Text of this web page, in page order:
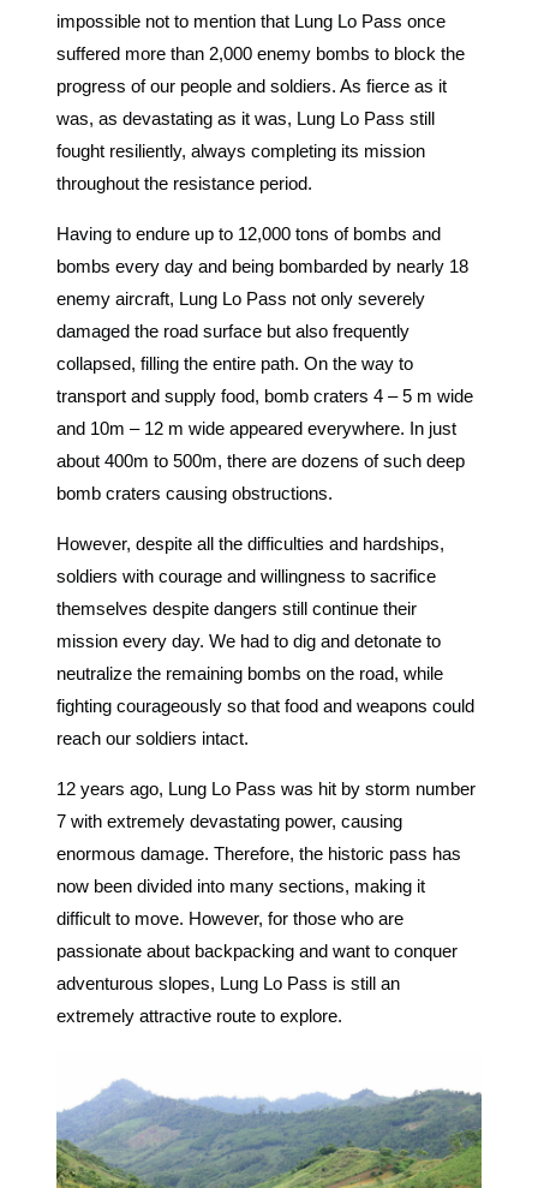
impossible not to mention that Lung Lo Pass once
suffered more than 2,000 enemy bombs to block the
progress of our people and soldiers. As fierce as it
was, as devastating as it was, Lung Lo Pass still
fought resiliently, always completing its mission
throughout the resistance period.
Having to endure up to 12,000 tons of bombs and
bombs every day and being bombarded by nearly 18
enemy aircraft, Lung Lo Pass not only severely
damaged the road surface but also frequently
collapsed, filling the entire path. On the way to
transport and supply food, bomb craters 4 – 5 m wide
and 10m – 12 m wide appeared everywhere. In just
about 400m to 500m, there are dozens of such deep
bomb craters causing obstructions.
However, despite all the difficulties and hardships,
soldiers with courage and willingness to sacrifice
themselves despite dangers still continue their
mission every day. We had to dig and detonate to
neutralize the remaining bombs on the road, while
fighting courageously so that food and weapons could
reach our soldiers intact.
12 years ago, Lung Lo Pass was hit by storm number
7 with extremely devastating power, causing
enormous damage. Therefore, the historic pass has
now been divided into many sections, making it
difficult to move. However, for those who are
passionate about backpacking and want to conquer
adventurous slopes, Lung Lo Pass is still an
extremely attractive route to explore.